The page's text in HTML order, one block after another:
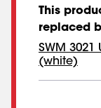
This
replaced
SWM 3021
(white)